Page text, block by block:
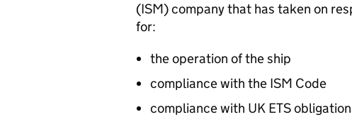
(ISM) company that has taken on
for:
the operation of the ship
compliance with the ISM Code
compliance with UK ETS